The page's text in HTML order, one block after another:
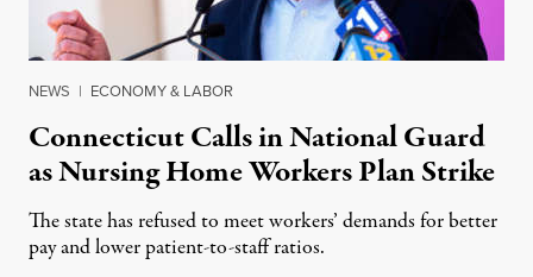
NEWS | ECONOMY & LABOR
Connecticut Calls in National Guard
as Nursing Home Workers Plan Strike
The state has refused to meet workers’ demands for better
pay and lower patient-to-staff ratios.